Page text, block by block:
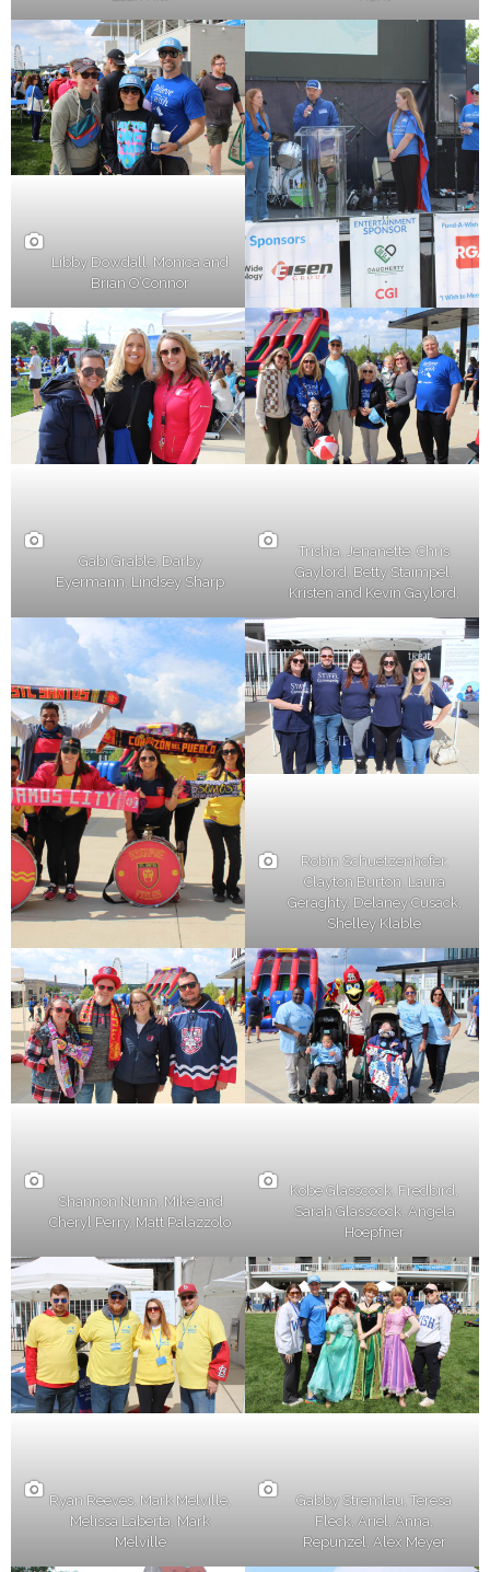
Libby Dowdall, Monica and
Brian O’Connor
Gabi Grable, Darby
Eyermann, Lindsey Sharp
Trishia, Jenanette, Chris
Gaylord, Betty Staimpel,
Kristen and Kevin Gaylord,
Robin Schuetzenhofer,
Clayton Burton, Laura
Geraghty, Delaney Cusack,
Shelley Klable
Shannon Nunn, Mike and
Cheryl Perry, Matt Palazzolo
Kobe Glasscock, Fredbird,
Sarah Glasscock, Angela
Hoepfner
Ryan Reeves, Mark Melville,
Melissa Laberta, Mark
Melville
Gabby Stremlau, Teresa
Fleck, Ariel, Anna,
Repunzel, Alex Meyer